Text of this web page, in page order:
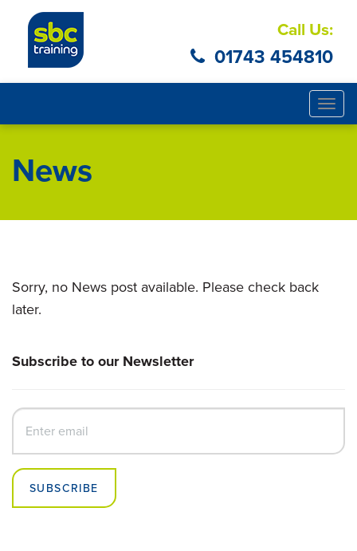
Call Us:
01743 454810
News
Sorry, no News post available. Please check back
later.
Subscribe to our Newsletter
SUBSCRIBE